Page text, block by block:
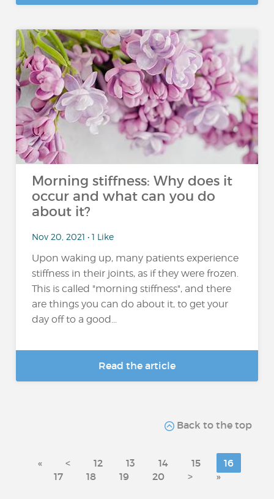
Morning stiffness: Why does it
occur and what can you do
about it?
Nov 20, 2021 • 1 Like
Upon waking up, many patients experience
stiffness in their joints, as if they were frozen.
This is called "morning stiffness", and there
are things you can do about it, to get your
day off to a good...
Read the article
Back to the top
« < 12 13 14 15
16
17
18 19 20 > »